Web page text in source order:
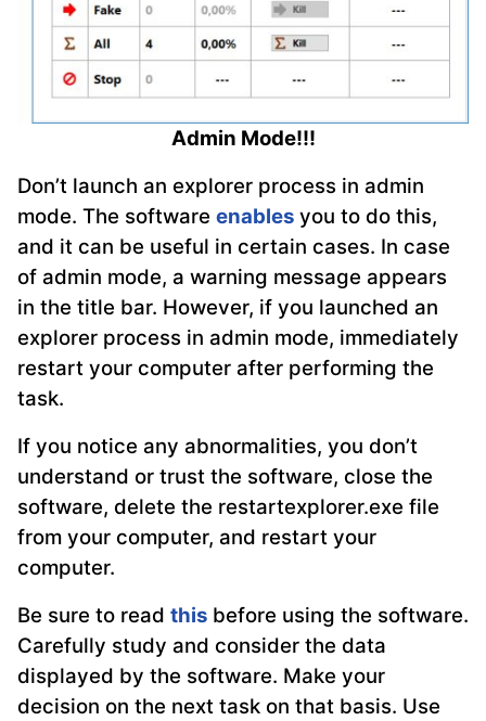
Admin Mode!!!
Don’t launch an explorer process in admin
mode. The software enables you to do this,
and it can be useful in certain cases. In case
of admin mode, a warning message appears
in the title bar. However, if you launched an
explorer process in admin mode, immediately
restart your computer after performing the
task.
If you notice any abnormalities, you don’t
understand or trust the software, close the
software, delete the restartexplorer.exe file
from your computer, and restart your
computer.
Be sure to read this before using the software.
Carefully study and consider the data
displayed by the software. Make your
decision on the next task on that basis. Use